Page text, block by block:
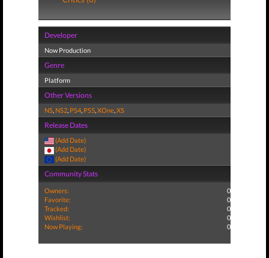
Developer
Now Production
Genre
Platform
Other Versions
NS, NS2, PS4, PS5,XOne,XS
Release Dates
(Add Date)
(Add Date)
(Add Date)
Community Stats
Owners:
0
Favorite:
0
Tracked:
0
Wishlist:
0
Now Playing:
0